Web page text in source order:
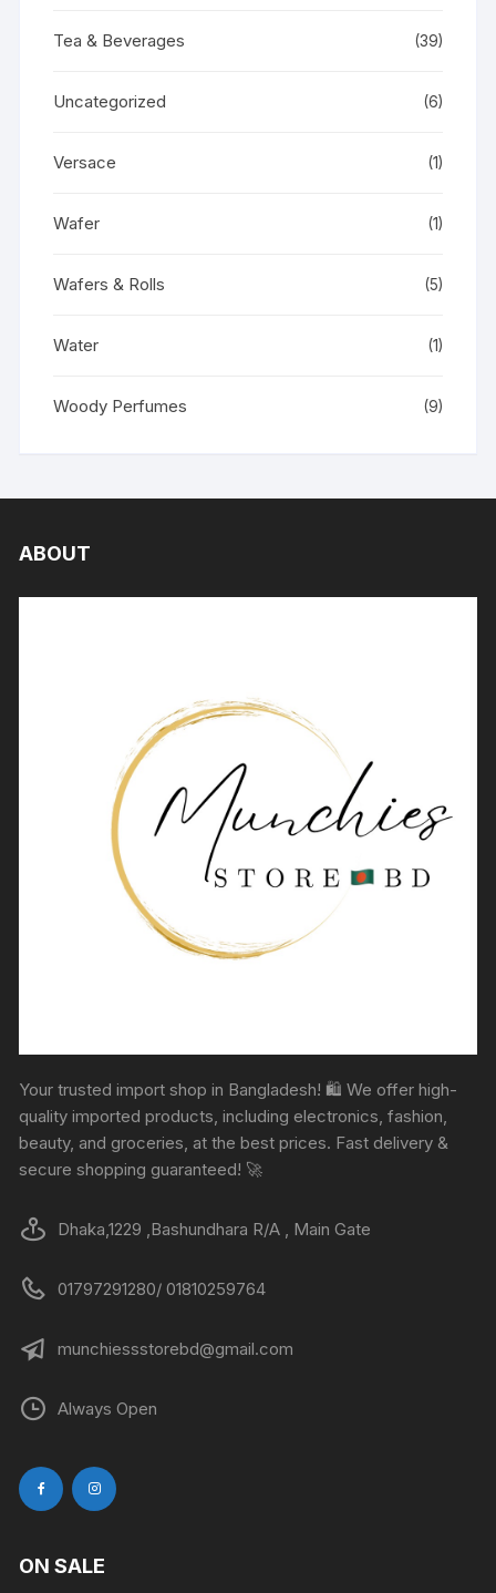
Tea & Beverages (39)
Uncategorized (6)
Versace (1)
Wafer (1)
Wafers & Rolls (5)
Water (1)
Woody Perfumes (9)
ABOUT
Your trusted import shop in Bangladesh! 🛍️ We offer high-
quality imported products, including electronics, fashion,
beauty, and groceries, at the best prices. Fast delivery &
secure shopping guaranteed! 🚀
Dhaka,1229 ,Bashundhara R/A , Main Gate
01797291280/ 01810259764
munchiessstorebd@gmail.com
Always Open
ON SALE